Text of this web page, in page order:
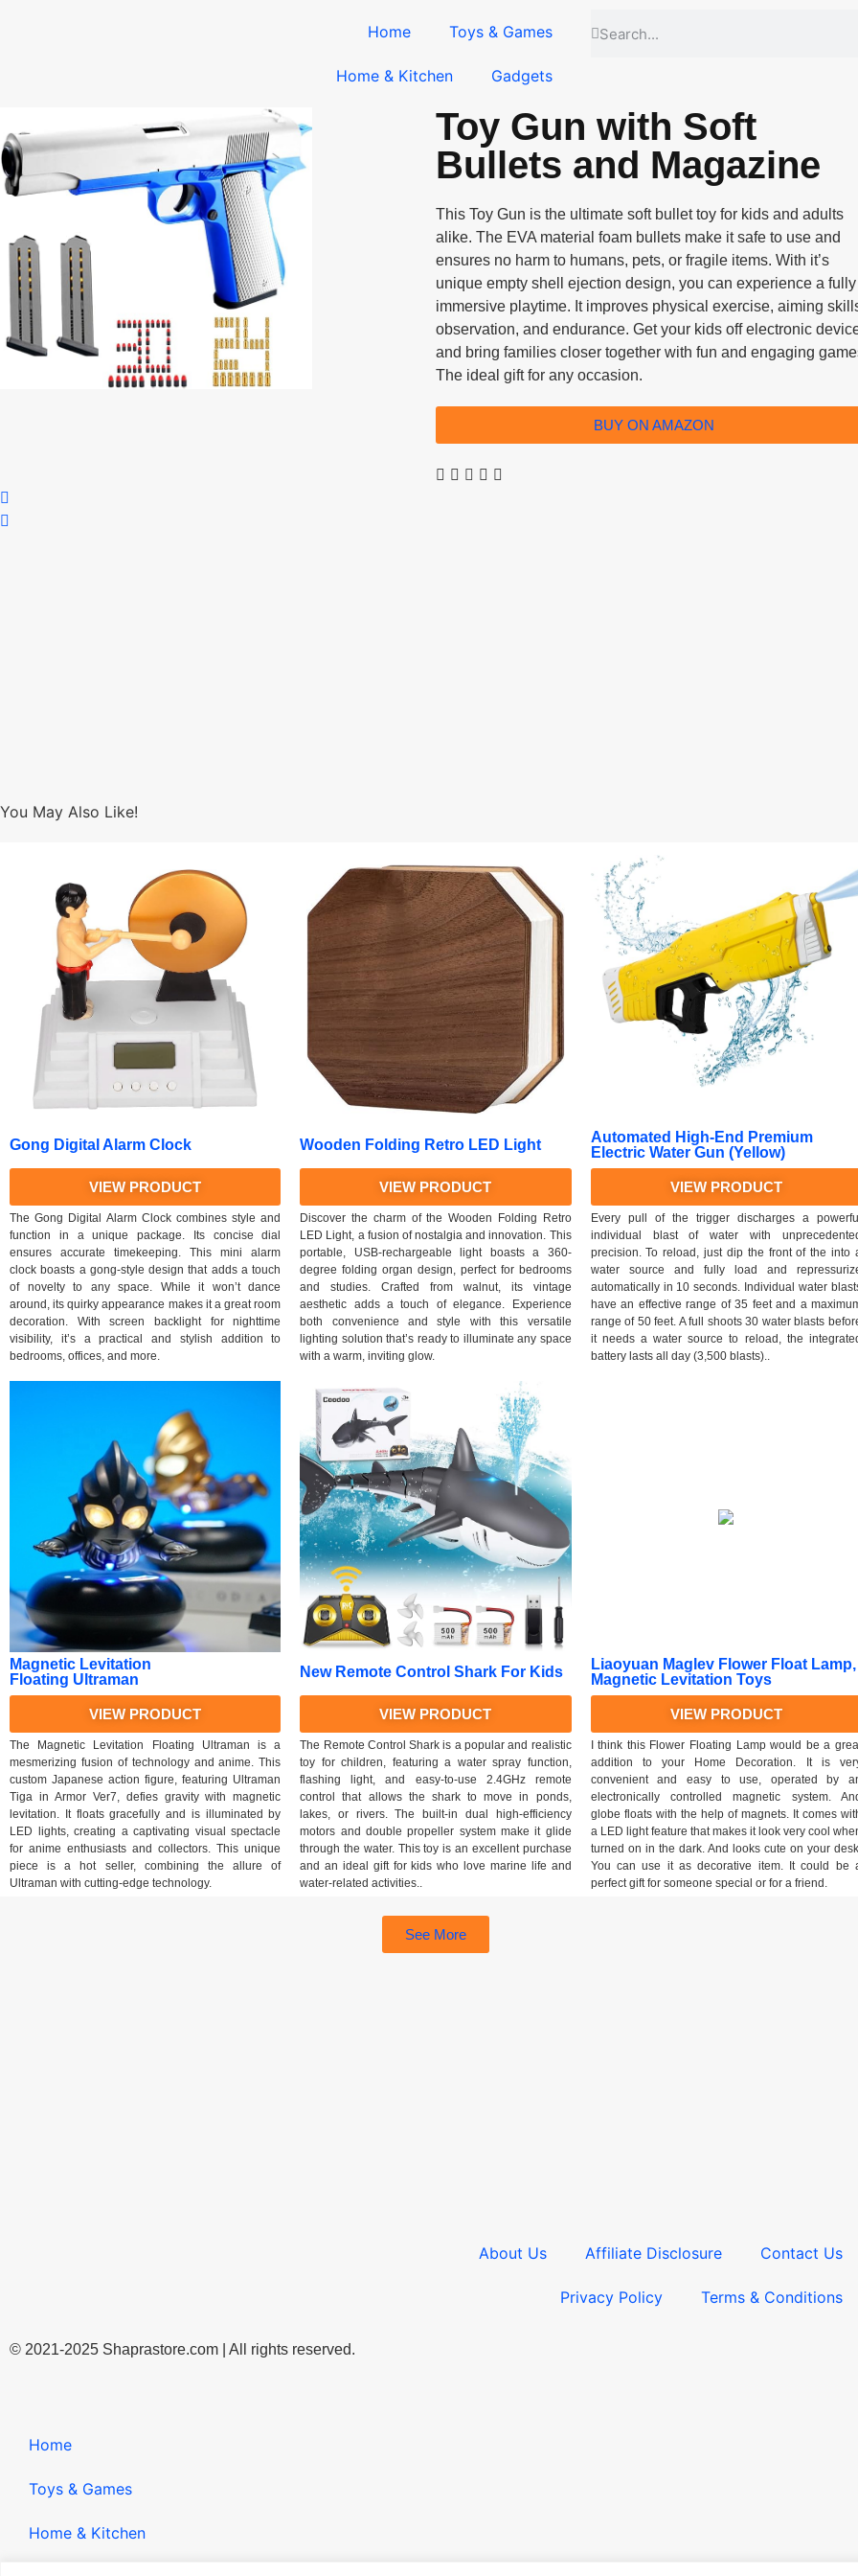
Home Toys & Games
Home & Kitchen Gadgets
Toy Gun with Soft
Bullets and Magazine
This Toy Gun is the ultimate soft bullet toy for kids and adults
alike. The EVA material foam bullets make it safe to use and
ensures no harm to humans, pets, or fragile items. With it’s
unique empty shell ejection design, you can experience a fully
immersive playtime. It improves physical exercise, aiming
observation, and endurance. Get your kids off electronic
and bring families closer together with fun and engaging
The ideal gift for any occasion.
BUY ON AMAZON
You May Also Like!
Gong Digital Alarm Clock
VIEW PRODUCT
The Gong Digital Alarm Clock combines style and
function in a unique package. Its concise dial
ensures accurate timekeeping. This mini alarm
clock boasts a gong-style design that adds a touch
of novelty to any space. While it won’t dance
around, its quirky appearance makes it a great room
decoration. With screen backlight for nighttime
visibility, it’s a practical and stylish addition to
bedrooms, offices, and more.
Wooden Folding Retro LED Light
VIEW PRODUCT
Discover the charm of the Wooden Folding Retro
LED Light, a fusion of nostalgia and innovation. This
portable, USB-rechargeable light boasts a 360-
degree folding organ design, perfect for bedrooms
and studies. Crafted from walnut, its vintage
aesthetic adds a touch of elegance. Experience
both convenience and style with this versatile
lighting solution that’s ready to illuminate any space
with a warm, inviting glow.
Automated High-End Premium
Electric Water Gun (Yellow)
VIEW PRODUCT
Every pull of the trigger discharges a powerful
individual blast of water with
precision. To reload, just dip the front of the into
water source and fully load and
automatically in 10 seconds. Individual water
have an effective range of 35 feet and a
range of 50 feet. A full shoots 30 water blasts
it needs a water source to reload, the
battery lasts all day (3,500 blasts)..
Magnetic Levitation
Floating Ultraman
VIEW PRODUCT
The Magnetic Levitation Floating Ultraman is a
mesmerizing fusion of technology and anime. This
custom Japanese action figure, featuring Ultraman
Tiga in Armor Ver7, defies gravity with magnetic
levitation. It floats gracefully and is illuminated by
LED lights, creating a captivating visual spectacle
for anime enthusiasts and collectors. This unique
piece is a hot seller, combining the allure of
Ultraman with cutting-edge technology.
New Remote Control Shark For Kids
VIEW PRODUCT
The Remote Control Shark is a popular and realistic
toy for children, featuring a water spray function,
flashing light, and easy-to-use 2.4GHz remote
control that allows the shark to move in ponds,
lakes, or rivers. The built-in dual high-efficiency
motors and double propeller system make it glide
through the water. This toy is an excellent purchase
and an ideal gift for kids who love marine life and
water-related activities..
Liaoyuan Maglev Flower Float Lamp,
Magnetic Levitation Toys
VIEW PRODUCT
I think this Flower Floating Lamp would be a
addition to your Home Decoration. It is
convenient and easy to use, operated by
electronically controlled magnetic system.
globe floats with the help of magnets. It comes
a LED light feature that makes it look very cool
turned on in the dark. And looks cute on your
You can use it as decorative item. It could be
perfect gift for someone special or for a friend.
See More
About Us Affiliate Disclosure Contact Us
Privacy Policy Terms & Conditions​
© 2021-2025 Shaprastore.com | All rights reserved.
Home
Toys & Games
Home & Kitchen